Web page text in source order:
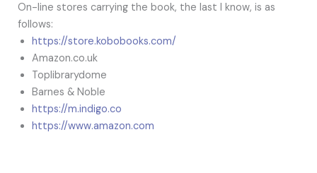
On-line stores carrying the book, the last I know, is as
follows:
https://store.kobobooks.com/
Amazon.co.uk
Toplibrarydome
Barnes & Noble
https://m.indigo.co
https://www.amazon.com